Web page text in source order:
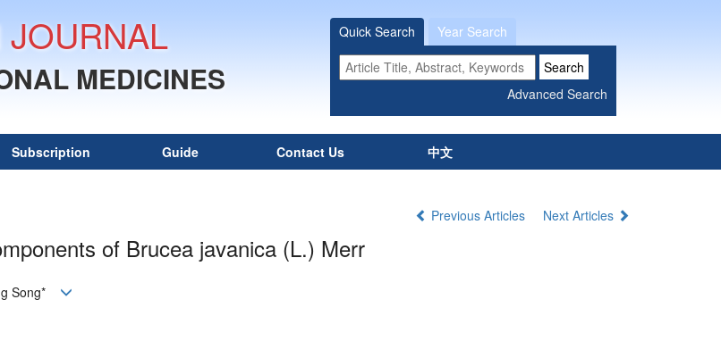
MEDICINES
Quick Search Year Search
Subscription Guide Contact Us
中文
Previous Articles
Next Articles
of Brucea javanica (L.) Merr
Song*